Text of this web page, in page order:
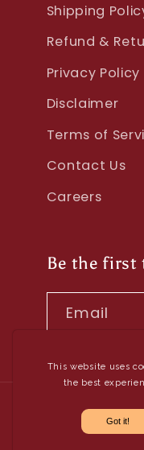
Shipping
Refund &
Privacy Policy
Disclaimer
Terms of
Contact Us
Careers
Be the first
Email
This website uses
the best
Got it!